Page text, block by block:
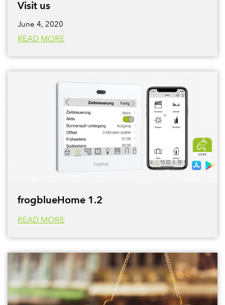
Visit us
June 4, 2020
READ MORE
frogblueHome 1.2
READ MORE